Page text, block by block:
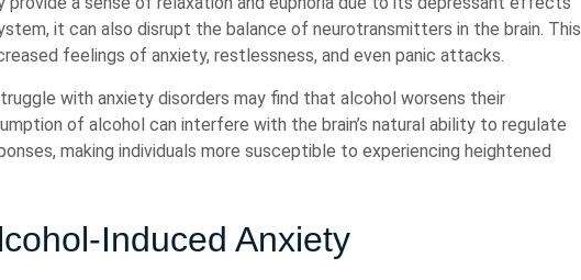
it can also disrupt the balance of neurotransmitters in the brain. This
feelings of anxiety, restlessness, and even panic attacks.
with anxiety disorders may find that alcohol worsens their
of alcohol can interfere with the brain’s natural ability to regulate
making individuals more susceptible to experiencing heightened
Induced Anxiety